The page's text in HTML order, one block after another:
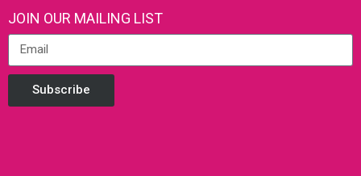
JOIN OUR MAILING LIST
Subscribe